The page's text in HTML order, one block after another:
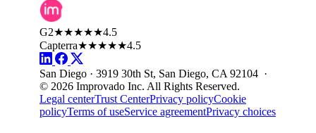
G2★★★★★4.5
Capterra★★★★★4.5
San Diego · 3919 30th St, San Diego, CA 92104 ·
© 2026 Improvado Inc. All Rights Reserved.
Legal centerTrust CenterPrivacy policyCookie
policyTerms of useService agreementPrivacy choices